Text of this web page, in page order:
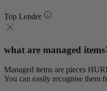
Top Lender
what are managed
Managed items are pieces
You can easily recognise